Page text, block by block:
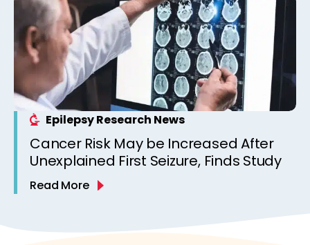
Epilepsy Research News
Cancer Risk May be Increased After
Unexplained First Seizure, Finds Study
Read More